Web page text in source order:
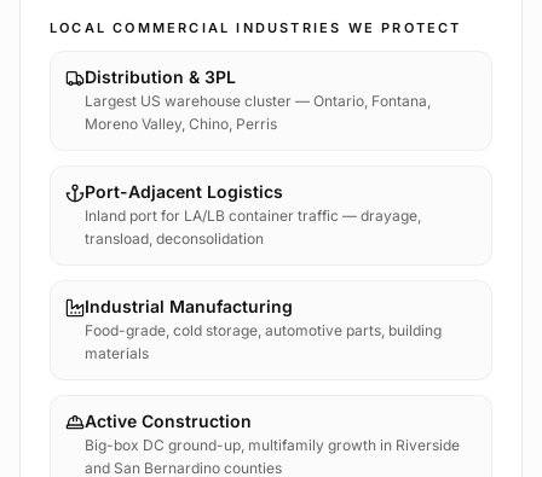
LOCAL COMMERCIAL INDUSTRIES WE PROTECT
Distribution & 3PL
Largest US warehouse cluster — Ontario, Fontana,
Moreno Valley, Chino, Perris
Port-Adjacent Logistics
Inland port for LA/LB container traffic — drayage,
transload, deconsolidation
Industrial Manufacturing
Food-grade, cold storage, automotive parts, building
materials
Active Construction
Big-box DC ground-up, multifamily growth in Riverside
and San Bernardino counties